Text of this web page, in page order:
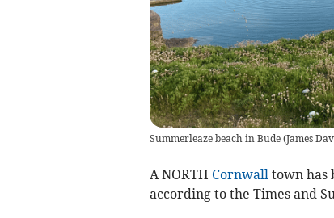
Summerleaze beach in Bude(James
A NORTH Cornwall town has
according to the Times and